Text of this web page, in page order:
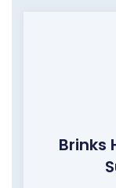
Brinks